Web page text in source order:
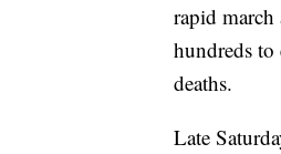
rapid march
hundreds to
deaths.
Late